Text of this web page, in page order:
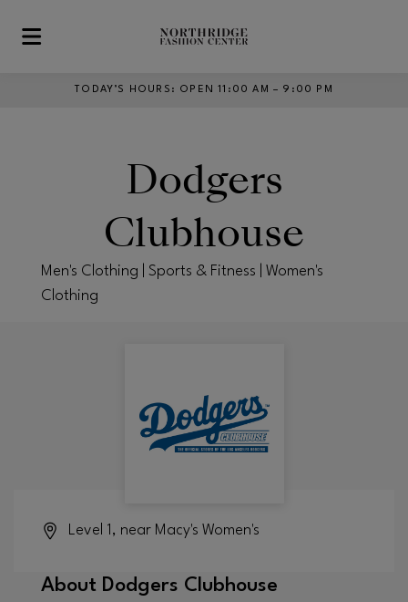
Skip to main content
TODAY’S HOURS : OPEN 11:00 AM – 9:00 PM
Dodgers
Clubhouse
Men's Clothing | Sports & Fitness | Women's
Clothing
Level 1, near Macy's Women's
About Dodgers Clubhouse